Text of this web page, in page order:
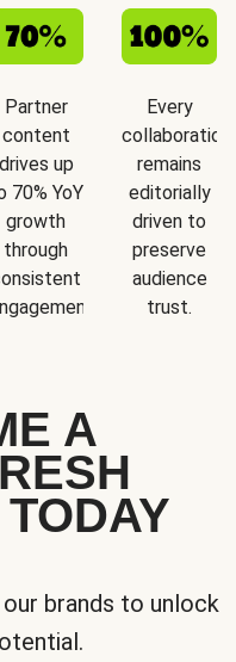
Partner
content
drives up
70% YoY
growth
through
Every
collaboration
remains
editorially
driven to
preserve
audience
trust.
A
brands to unlock